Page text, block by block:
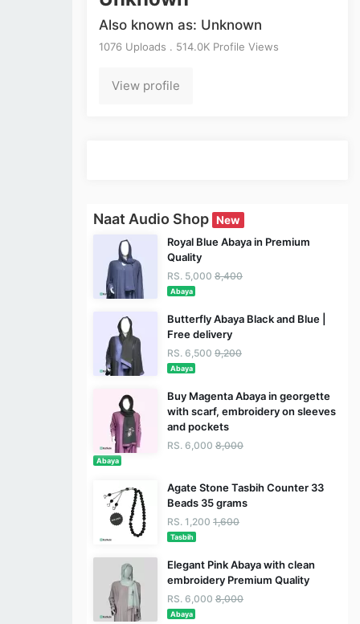
Also known as: Unknown
1076 Uploads . 514.0K Profile Views
View profile
Naat Audio Shop New
Royal Blue Abaya in Premium
Quality
RS. 5,000 8,400
Abaya
Butterfly Abaya Black and Blue |
Free delivery
RS. 6,500 9,200
Abaya
Buy Magenta Abaya in georgette
with scarf, embroidery on sleeves
and pockets
RS. 6,000 8,000
Abaya
Agate Stone Tasbih Counter 33
Beads 35 grams
RS. 1,200 1,600
Tasbih
Elegant Pink Abaya with clean
embroidery Premium Quality
RS. 6,000 8,000
Abaya